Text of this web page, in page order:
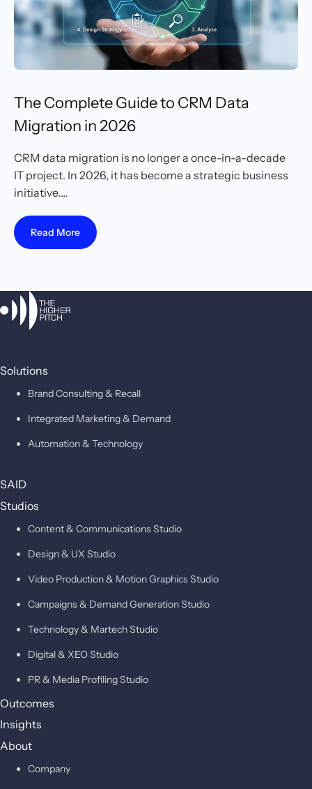
The Complete Guide to CRM Data
Migration in 2026
CRM data migration is no longer a once-in-a-decade
IT project. In 2026, it has become a strategic business
initiative.…
Read More
Solutions
Brand Consulting & Recall
Integrated Marketing & Demand
Automation & Technology
SAID
Studios
Content & Communications Studio
Design & UX Studio
Video Production & Motion Graphics Studio
Campaigns & Demand Generation Studio
Technology & Martech Studio
Digital & XEO Studio
PR & Media Profiling Studio
Outcomes
Insights
About
Company